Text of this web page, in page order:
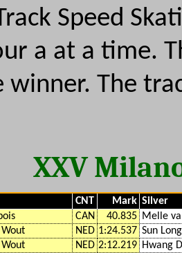
Speed
a at a time.
winner. The
XXV
CNT Mark Silver
CAN 40.835 Melle
NED 1:24.537 Sun Long
NED 2:12.219 Hwang